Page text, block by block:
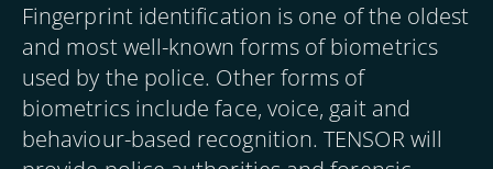
Fingerprint identification is one of the oldest
and most well-known forms of biometrics
used by the police. Other forms of
biometrics include face, voice, gait and
behaviour-based recognition. TENSOR will